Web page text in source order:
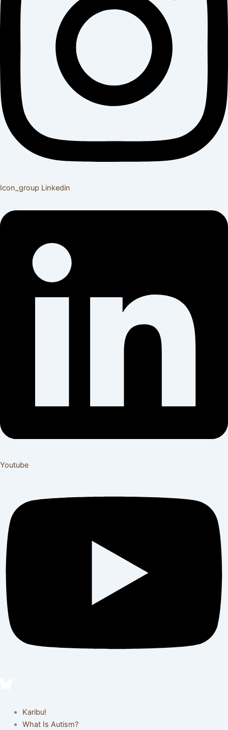
Icon_group Linkedin
Youtube
Karibu!
What Is Autism?